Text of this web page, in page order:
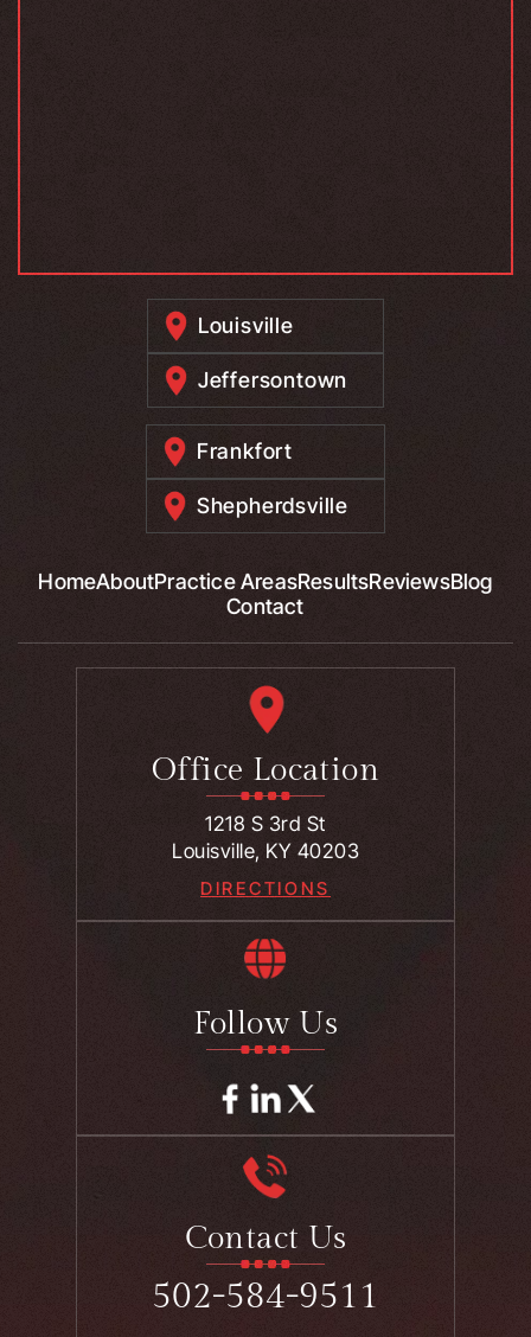
Louisville
Jeffersontown
Frankfort
Shepherdsville
HomeAboutPractice AreasResultsReviewsBlog
Contact
Office Location
1218 S 3rd St
Louisville, KY 40203
DIRECTIONS
Follow Us
Contact Us
502-584-9511